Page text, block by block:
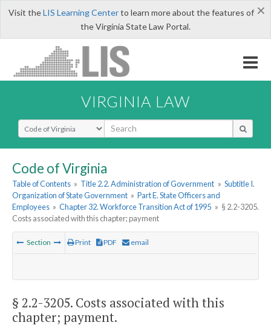
×
Visit theLIS Learning Centerto learn more about the features of
the Virginia State Law Portal.
VIRGINIA LAW
Select Search Type
Code of Virginia
Table of Contents » Title 2.2. Administration of Government » Subtitle I.
Organization of State Government » Part E. State Officers and
Employees » Chapter 32. Workforce Transition Act of 1995 » § 2.2-3205.
Costs associated with this chapter; payment
Section Print PDF email
§ 2.2-3205. Costs associated with this
chapter; payment.